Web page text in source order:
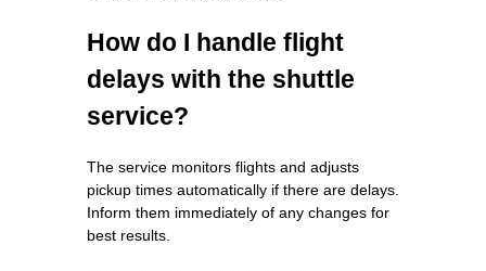
How do I handle flight
delays with the shuttle
service?
The service monitors flights and adjusts
pickup times automatically if there are delays.
Inform them immediately of any changes for
best results.